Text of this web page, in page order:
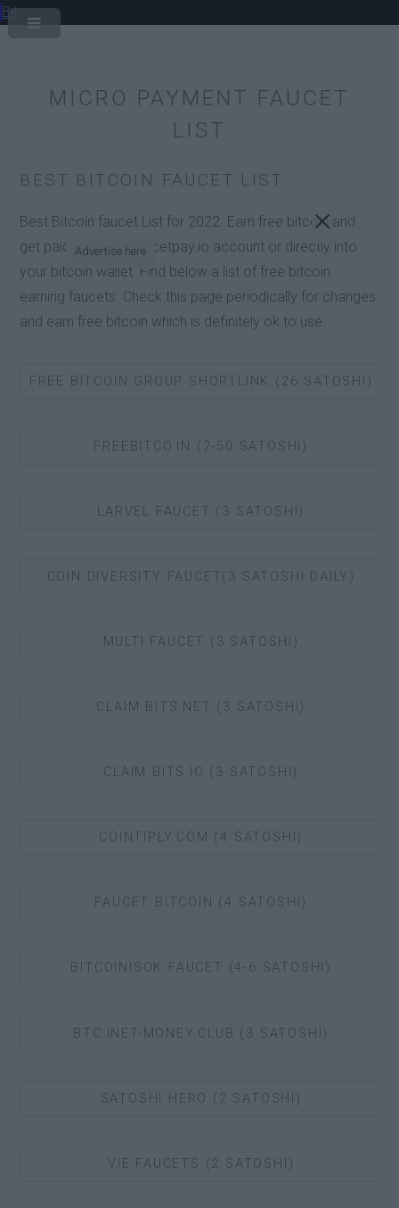
Bit
MICRO PAYMENT FAUCET
LIST
BEST BITCOIN FAUCET LIST
Advertise here
Best Bitcoin faucet List for 2022. Earn free bitcoin and
get paid into your faucetpay.io account or directly into
your bitcoin wallet. Find below a list of free bitcoin
earning faucets. Check this page periodically for changes
and earn free bitcoin which is definitely ok to use.
FREE BITCOIN GROUP SHORTLINK (26 SATOSHI)
FREEBITCO.IN (2-50 SATOSHI)
LARVEL FAUCET (3 SATOSHI)
COIN DIVERSITY FAUCET(3 SATOSHI DAILY)
MULTI FAUCET (3 SATOSHI)
CLAIM BITS.NET (3 SATOSHI)
CLAIM BITS.IO (3 SATOSHI)
COINTIPLY.COM (4 SATOSHI)
FAUCET BITCOIN (4 SATOSHI)
BITCOINISOK FAUCET (4-6 SATOSHI)
BTC.INET-MONEY.CLUB (3 SATOSHI)
SATOSHI HERO (2 SATOSHI)
VIE FAUCETS (2 SATOSHI)